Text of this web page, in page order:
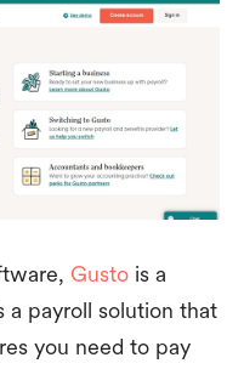
Gusto is a
a payroll solution that
you need to pay